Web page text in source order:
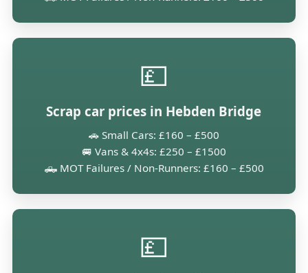
💷
Scrap car prices in Hebden Bridge
🚗 Small Cars: £160 – £500
🚐 Vans & 4x4s: £250 – £1500
🛻 MOT Failures / Non-Runners: £160 – £500
💷